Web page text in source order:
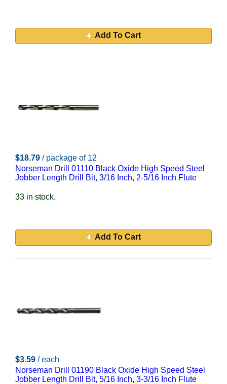
Add To Cart
$18.79 / package of 12
Norseman Drill 01110 Black Oxide High Speed Steel
Jobber Length Drill Bit, 3/16 Inch, 2-5/16 Inch Flute
33 in stock.
Add To Cart
$3.59 / each
Norseman Drill 01190 Black Oxide High Speed Steel
Jobber Length Drill Bit, 5/16 Inch, 3-3/16 Inch Flute